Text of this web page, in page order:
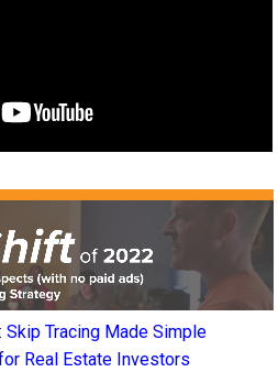
Skip Tracing Made Simple
Real Estate Investors